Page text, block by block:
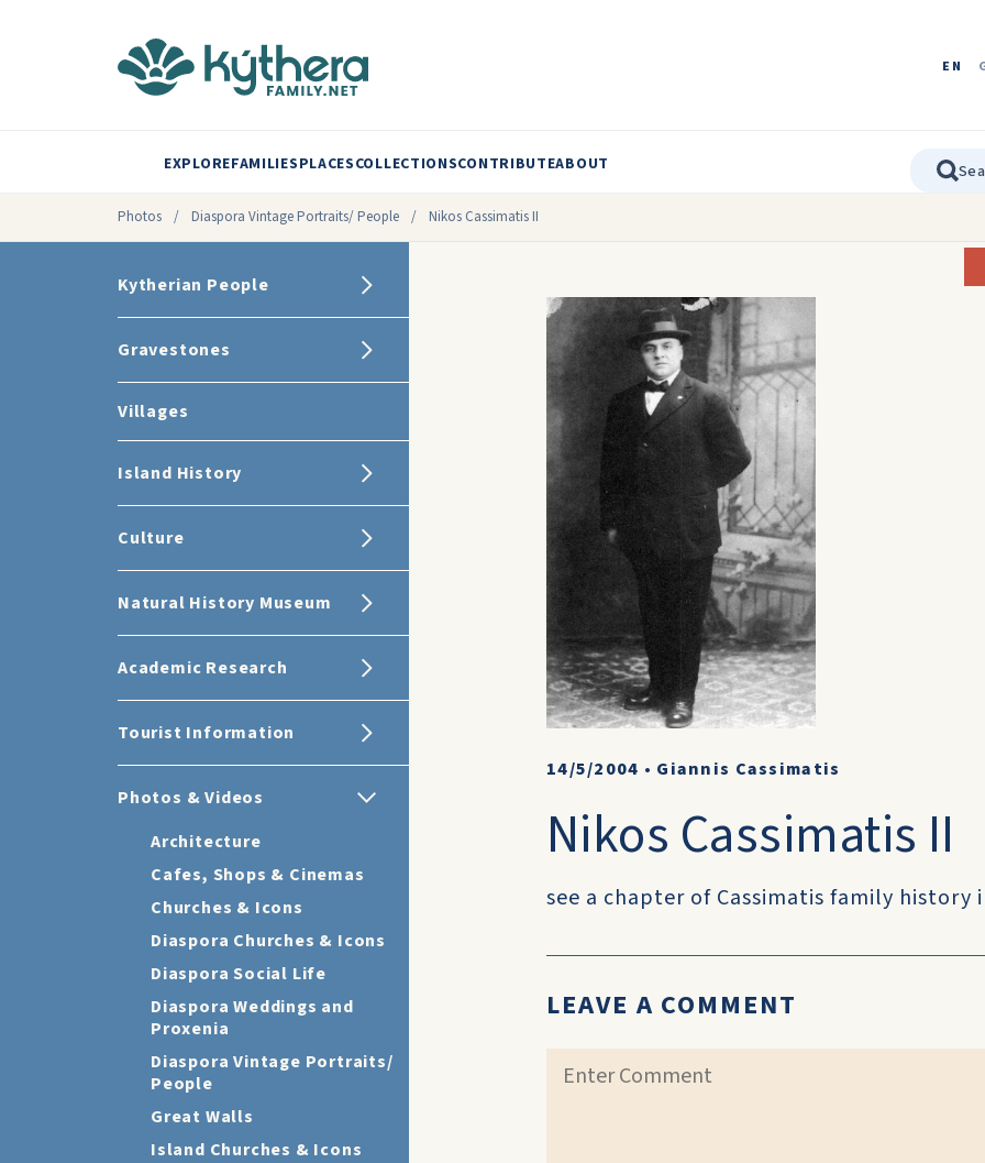
EN
EXPLOREFAMILIESPLACESCOLLECTIONSCONTRIBUTEABOUT
Photos / Diaspora Vintage Portraits/ People / Nikos Cassimatis II
Kytherian People
Gravestones
Villages
Island History
Culture
Natural History Museum
Academic Research
Tourist Information
Photos & Videos
Architecture
Cafes, Shops & Cinemas
Churches & Icons
Diaspora Churches & Icons
Diaspora Social Life
Diaspora Weddings and
Proxenia
Diaspora Vintage Portraits/
People
Great Walls
Island Churches & Icons
14/5/2004 • Giannis Cassimatis
Nikos Cassimatis II
see a chapter of Cassimatis family
LEAVE A COMMENT